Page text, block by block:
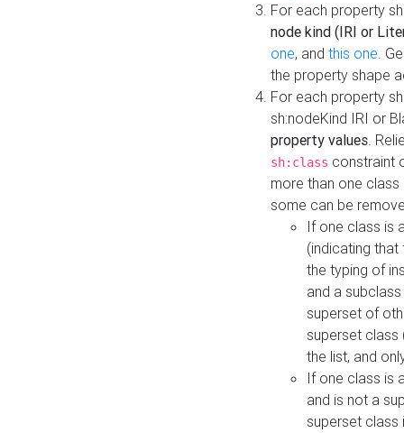
For each property
node kind (IRI or
one, and this one.
the property shape
For each property
sh:nodeKind IRI or
property values.
sh:class constraint
more than one
some can be
If one class is
(indicating
the typing of
and a
superset of
superset class
the list, and
If one class is
and is not a
superset class